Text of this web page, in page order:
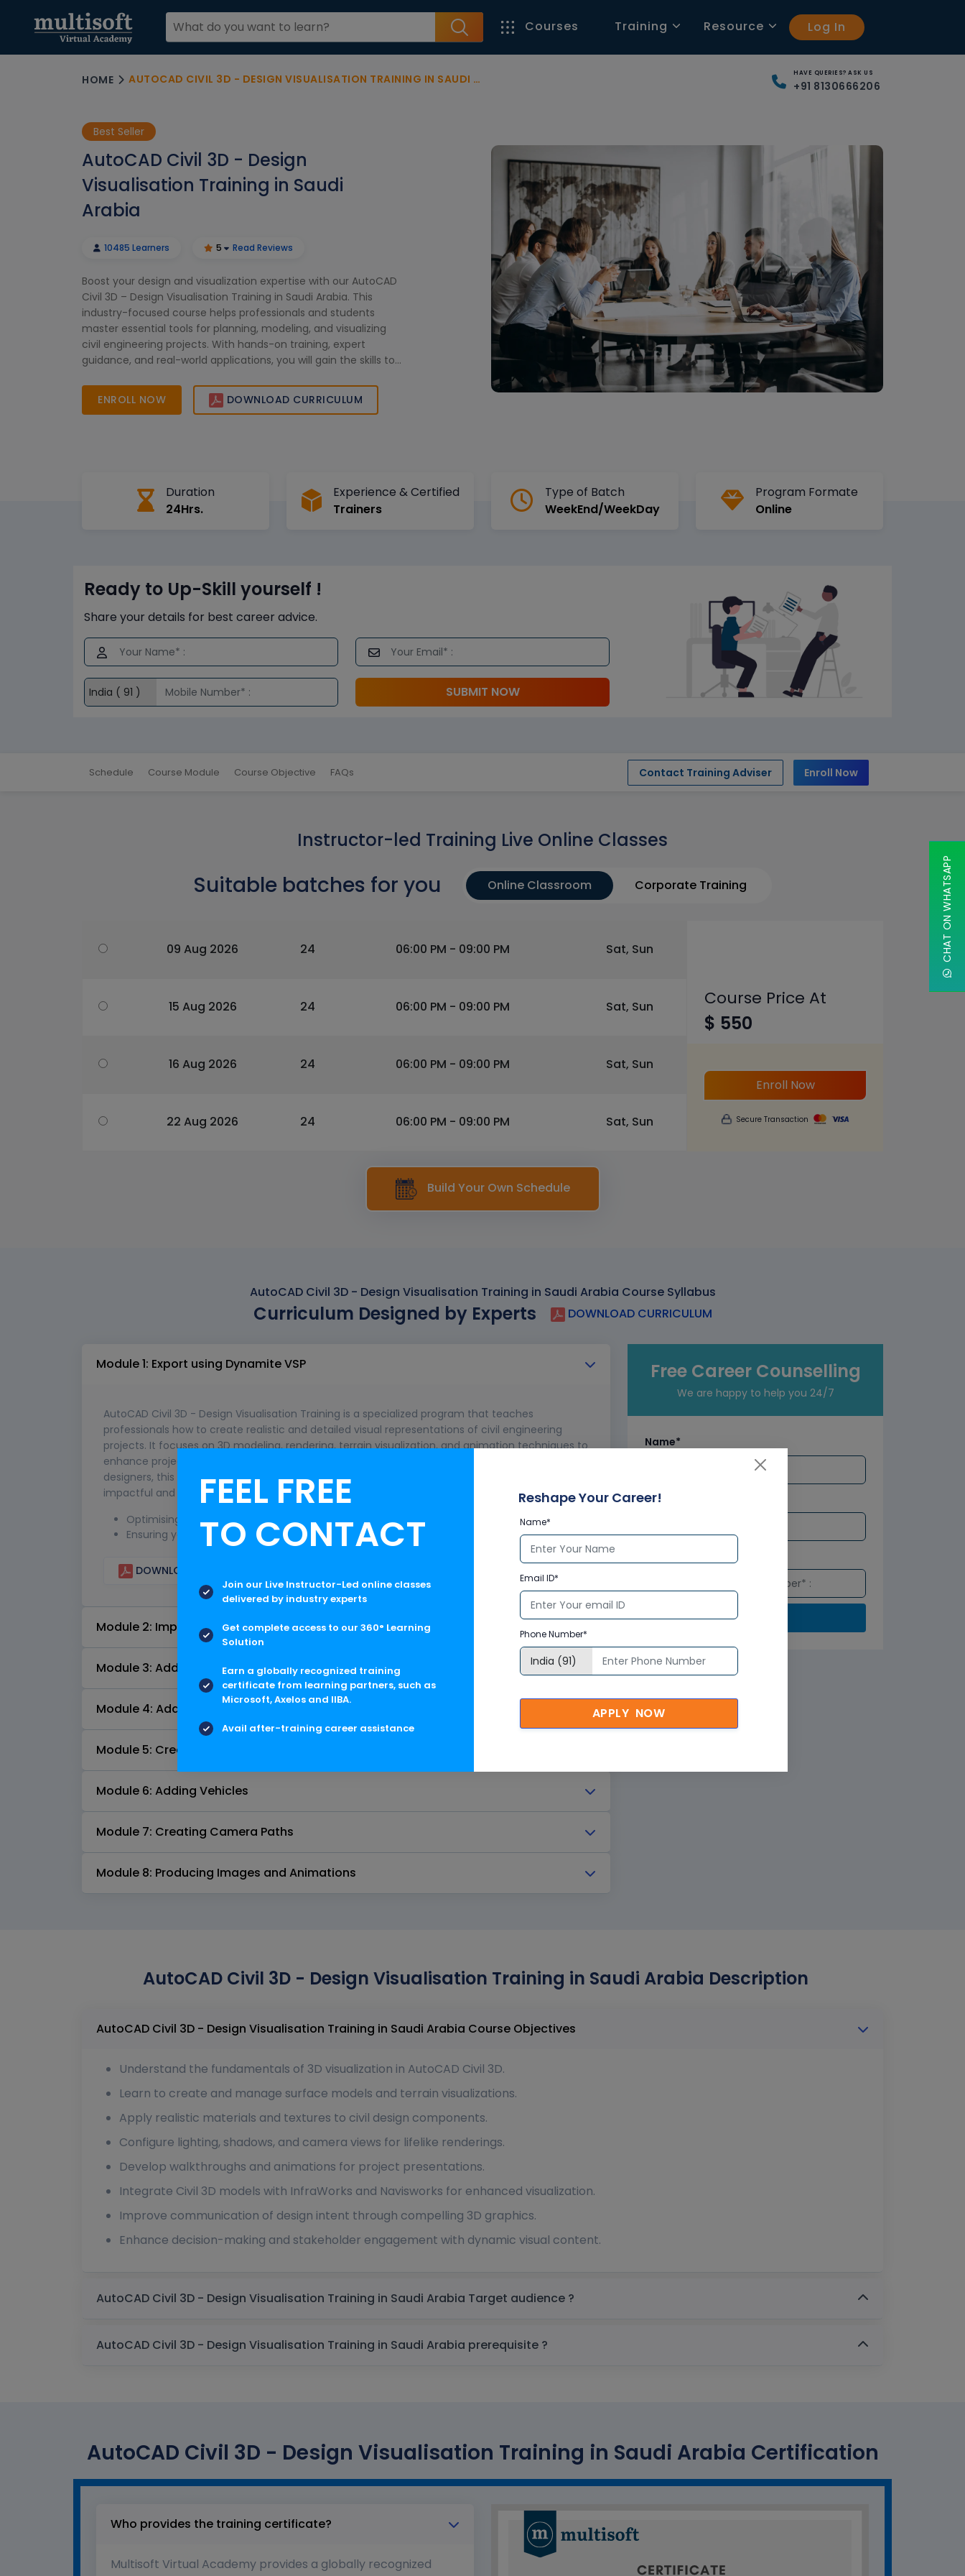
Courses Training Resource Log In
HOME AUTOCAD CIVIL 3D - DESIGN VISUALISATION TRAINING IN SAUDI ARABIA HAVE QUERIES? ASK US
+91 8130666206
Best Seller
AutoCAD Civil 3D - Design
Visualisation Training in Saudi
Arabia
10485 Learners 5 Read Reviews
Boost your design and visualization expertise with our AutoCAD
Civil 3D – Design Visualisation Training in Saudi Arabia. This
industry-focused course helps professionals and students
master essential tools for planning, modeling, and visualizing
civil engineering projects. With hands-on training, expert
guidance, and real-world applications, you will gain the skills to
engineering field.
ENROLL NOW DOWNLOAD CURRICULUM
Duration
24Hrs.
Experience & Certified
Trainers
Type of Batch
WeekEnd/WeekDay
Program Formate
Online
Ready to Up-Skill yourself !
Share your details for best career advice.
SUBMIT NOW
Schedule Course Module Course Objective FAQs Contact Training Adviser Enroll Now
Instructor-led Training Live Online Classes
Suitable batches for you Online Classroom Corporate Training
09 Aug 2026 24 06:00 PM - 09:00 PM Sat, Sun
15 Aug 2026 24 06:00 PM - 09:00 PM Sat, Sun
16 Aug 2026 24 06:00 PM - 09:00 PM Sat, Sun
22 Aug 2026 24 06:00 PM - 09:00 PM Sat, Sun
Course Price At
$ 550
Enroll Now
Secure Transaction
Build Your Own Schedule
AutoCAD Civil 3D - Design Visualisation Training in Saudi Arabia Course Syllabus
Curriculum Designed by Experts DOWNLOAD CURRICULUM
Module 1: Export using Dynamite VSP
AutoCAD Civil 3D - Design Visualisation Training is a specialized program that teaches
professionals how to create realistic and detailed visual representations of civil engineering
projects. It focuses on 3D modeling, rendering, terrain visualization, and animation techniques to
enhance project presentations and stakeholder communication. Ideal for engineers and
designers, this training equips learners with tools to transform technical designs into visually
impactful and easily understandable project visuals.
Optimising the Civil 3D Model
Ensuring you are exporting all the correct information from Civil 3D to 3ds Max
DOWNLOAD CURRICULUM
Module 2: Importing Civil 3D Models into 3ds Max
Module 3: Adding Background Images
Module 4: Adding Street Furniture and Other Feature Objects
Module 5: Creating Structures
Module 6: Adding Vehicles
Module 7: Creating Camera Paths
Module 8: Producing Images and Animations
Free Career Counselling
We are happy to help you 24/7
Name*
Email*
Submit
AutoCAD Civil 3D - Design Visualisation Training in Saudi Arabia Description
AutoCAD Civil 3D - Design Visualisation Training in Saudi Arabia Course Objectives
Understand the fundamentals of 3D visualization in AutoCAD Civil 3D.
Learn to create and manage surface models and terrain visualizations.
Apply realistic materials and textures to civil design components.
Configure lighting, shadows, and camera views for lifelike renderings.
Develop walkthroughs and animations for project presentations.
Integrate Civil 3D models with InfraWorks and Navisworks for enhanced visualization.
Improve communication of design intent through compelling 3D graphics.
Enhance decision-making and stakeholder engagement with dynamic visual content.
AutoCAD Civil 3D - Design Visualisation Training in Saudi Arabia Target audience ?
AutoCAD Civil 3D - Design Visualisation Training in Saudi Arabia prerequisite ?
AutoCAD Civil 3D - Design Visualisation Training in Saudi Arabia Certification
Who provides the training certificate?
Multisoft Virtual Academy provides a globally recognized
CHAT ON WHATSAPP
FEEL FREE
TO CONTACT
Join our Live Instructor-Led online classes
delivered by industry experts
Get complete access to our 360° Learning
Solution
Earn a globally recognized training
certificate from learning partners, such as
Microsoft, Axelos and IIBA.
Avail after-training career assistance
Reshape Your Career!
Name*
Email ID*
Phone Number*
APPLY NOW